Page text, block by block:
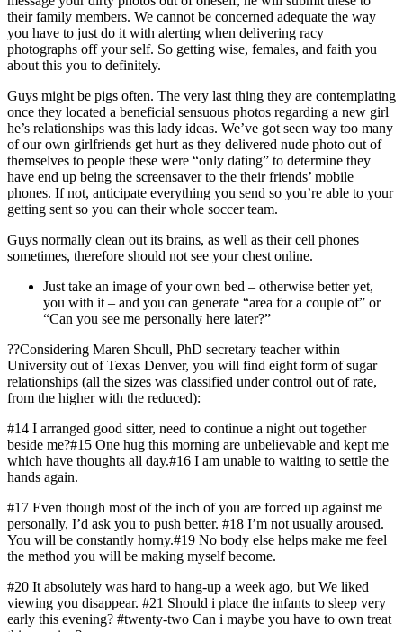
their family members. We cannot be concerned adequate the way
you have to just do it with alerting when delivering racy
photographs off your self. So getting wise, females, and faith you
about this you to definitely.
Guys might be pigs often. The very last thing they are contemplating
once they located a beneficial sensuous photos regarding a new girl
he’s relationships was this lady ideas. We’ve got seen way too many
of our own girlfriends get hurt as they delivered nude photo out of
themselves to people these were “only dating” to determine they
have end up being the screensaver to the their friends’ mobile
phones. If not, anticipate everything you send so you’re able to your
getting sent so you can their whole soccer team.
Guys normally clean out its brains, as well as their cell phones
sometimes, therefore should not see your chest online.
Just take an image of your own bed – otherwise better yet,
you with it – and you can generate “area for a couple of” or
“Can you see me personally here later?”
??Considering Maren Shcull, PhD secretary teacher within
University out of Texas Denver, you will find eight form of sugar
relationships (all the sizes was classified under control out of rate,
from the higher with the reduced):
#14 I arranged good sitter, need to continue a night out together
beside me?#15 One hug this morning are unbelievable and kept me
which have thoughts all day.#16 I am unable to waiting to settle the
hands again.
#17 Even though most of the inch of you are forced up against me
personally, I’d ask you to push better. #18 I’m not usually aroused.
You will be constantly horny.#19 No body else helps make me feel
the method you will be making myself become.
#20 It absolutely was hard to hang-up a week ago, but We liked
viewing you disappear. #21 Should i place the infants to sleep very
early this evening? #twenty-two Can i maybe you have to own treat